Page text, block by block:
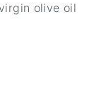
olive oil